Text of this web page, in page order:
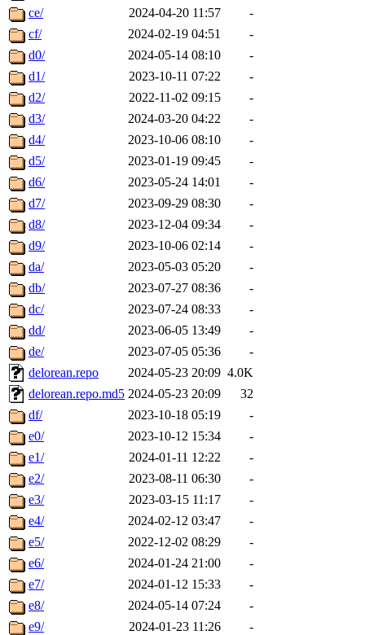
ce/
2024-04-20 11:57
-
cf/
2024-02-19 04:51
-
d0/
2024-05-14 08:10
-
d1/
2023-10-11 07:22
-
d2/
2022-11-02 09:15
-
d3/
2024-03-20 04:22
-
d4/
2023-10-06 08:10
-
d5/
2023-01-19 09:45
-
d6/
2023-05-24 14:01
-
d7/
2023-09-29 08:30
-
d8/
2023-12-04 09:34
-
d9/
2023-10-06 02:14
-
da/
2023-05-03 05:20
-
db/
2023-07-27 08:36
-
dc/
2023-07-24 08:33
-
dd/
2023-06-05 13:49
-
de/
2023-07-05 05:36
-
delorean.repo
2024-05-23 20:09 4.0K
delorean.repo.md5 2024-05-23 20:09
32
df/
2023-10-18 05:19
-
e0/
2023-10-12 15:34
-
e1/
2024-01-11 12:22
-
e2/
2023-08-11 06:30
-
e3/
2023-03-15 11:17
-
e4/
2024-02-12 03:47
-
e5/
2022-12-02 08:29
-
e6/
2024-01-24 21:00
-
e7/
2024-01-12 15:33
-
e8/
2024-05-14 07:24
-
e9/
2024-01-23 11:26
-